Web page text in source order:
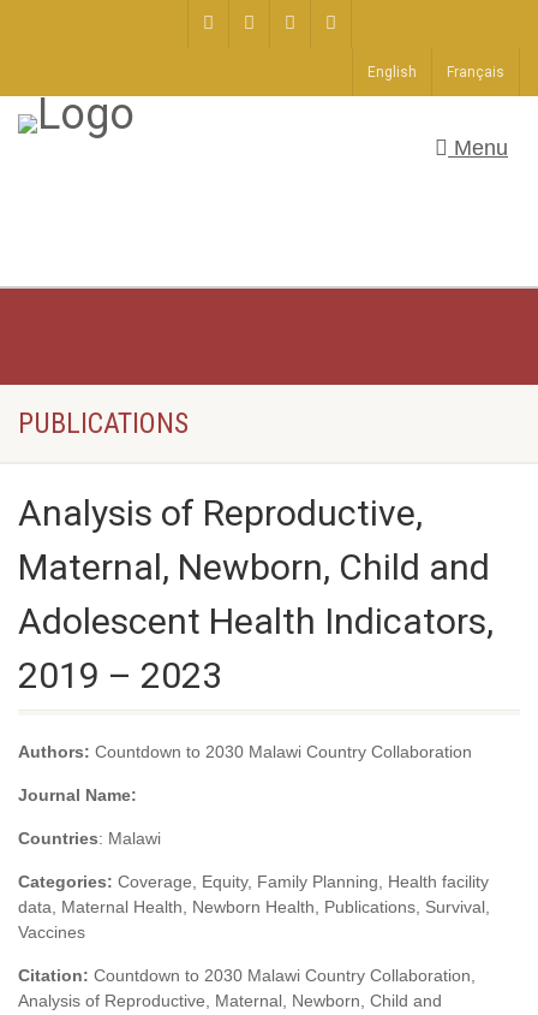
English Français
Menu
PUBLICATIONS
Analysis of Reproductive,
Maternal, Newborn, Child and
Adolescent Health Indicators,
2019 – 2023
Authors: Countdown to 2030 Malawi Country Collaboration
Journal Name:
Countries: Malawi
Categories: Coverage, Equity, Family Planning, Health facility
data, Maternal Health, Newborn Health, Publications, Survival,
Vaccines
Citation: Countdown to 2030 Malawi Country Collaboration,
Analysis of Reproductive, Maternal, Newborn, Child and